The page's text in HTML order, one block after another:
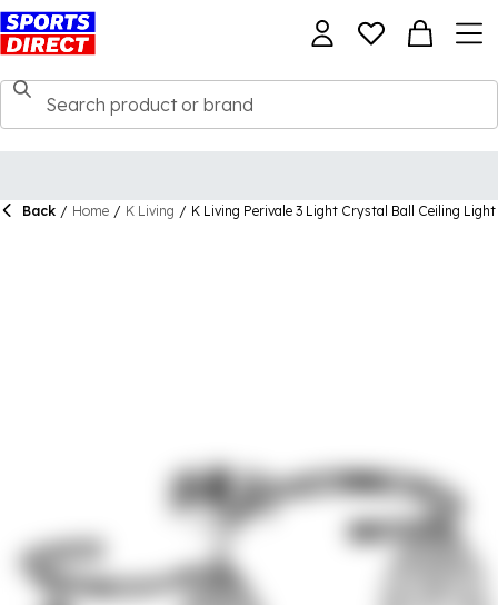
Back / Home / K Living / K Living Perivale 3 Light Crystal Ball Ceiling Light